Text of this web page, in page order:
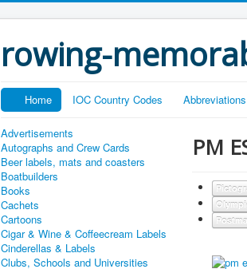
rowing-
Home IOC Country Codes Abbreviations
Advertisements
Autographs and Crew Cards
Beer labels, mats and coasters
Boatbuilders
Books
Cachets
Cartoons
Cigar & Wine & Coffeecream Labels
Cinderellas & Labels
Clubs, Schools and Universities
PM